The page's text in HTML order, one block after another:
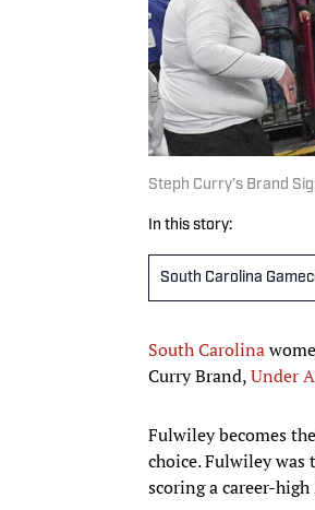
Steph Curry’s Brand
In this story:
South Carolina
South Carolina
Curry Brand,Under
Fulwiley becomes
choice. Fulwiley
scoring a career-